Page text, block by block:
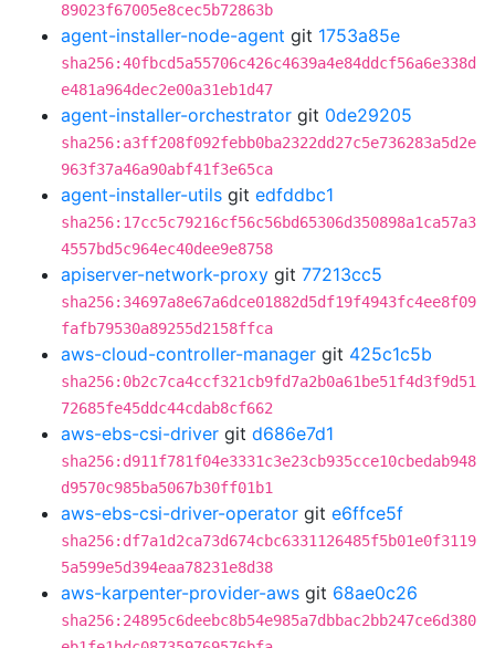
89023f67005e8cec5b72863b
agent-installer-node-agent git 1753a85e
sha256:40fbcd5a55706c426c4639a4e84ddcf56a6e338d
e481a964dec2e00a31eb1d47
agent-installer-orchestrator git 0de29205
sha256:a3ff208f092febb0ba2322dd27c5e736283a5d2e
963f37a46a90abf41f3e65ca
agent-installer-utils git edfddbc1
sha256:17cc5c79216cf56c56bd65306d350898a1ca57a3
4557bd5c964ec40dee9e8758
apiserver-network-proxy git 77213cc5
sha256:34697a8e67a6dce01882d5df19f4943fc4ee8f09
fafb79530a89255d2158ffca
aws-cloud-controller-manager git 425c1c5b
sha256:0b2c7ca4ccf321cb9fd7a2b0a61be51f4d3f9d51
72685fe45ddc44cdab8cf662
aws-ebs-csi-driver git d686e7d1
sha256:d911f781f04e3331c3e23cb935cce10cbedab948
d9570c985ba5067b30ff01b1
aws-ebs-csi-driver-operator git e6ffce5f
sha256:df7a1d2ca73d674cbc6331126485f5b01e0f3119
5a599e5d394eaa78231e8d38
aws-karpenter-provider-aws git 68ae0c26
sha256:24895c6deebc8b54e985a7dbbac2bb247ce6d380